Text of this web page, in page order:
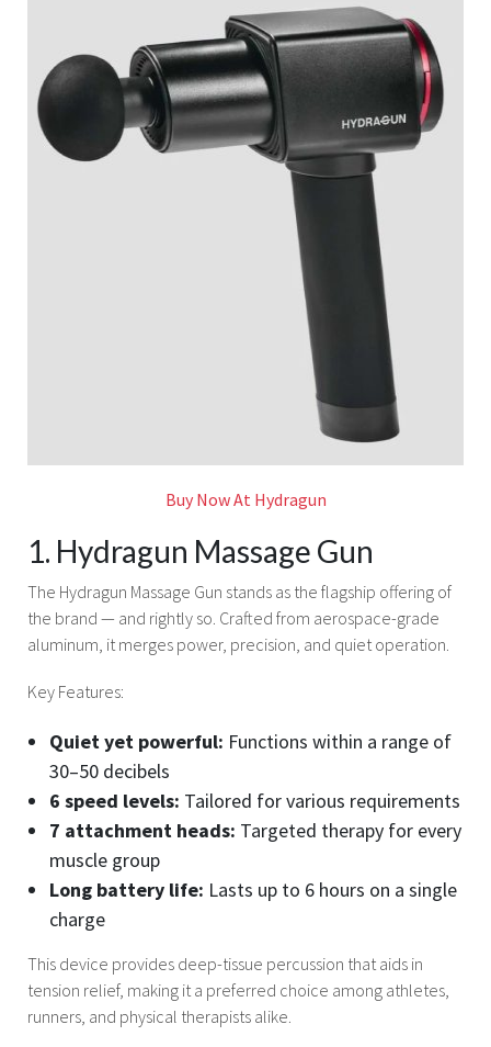
Buy Now At Hydragun
1. Hydragun Massage Gun
The Hydragun Massage Gun stands as the flagship offering of
the brand — and rightly so. Crafted from aerospace-grade
aluminum, it merges power, precision, and quiet operation.
Key Features:
Quiet yet powerful: Functions within a range of
30–50 decibels
6 speed levels: Tailored for various requirements
7 attachment heads: Targeted therapy for every
muscle group
Long battery life: Lasts up to 6 hours on a single
charge
This device provides deep-tissue percussion that aids in
tension relief, making it a preferred choice among athletes,
runners, and physical therapists alike.